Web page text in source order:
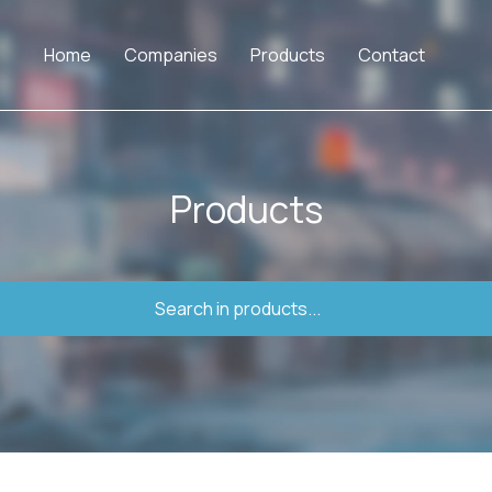
Home Companies Products Contact
Products